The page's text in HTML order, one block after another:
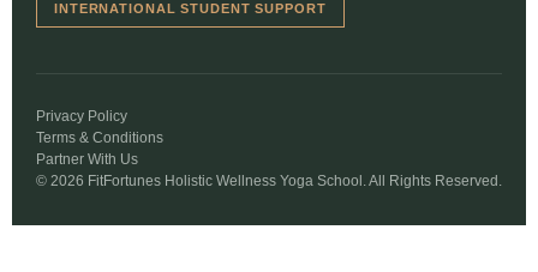
INTERNATIONAL STUDENT SUPPORT
© 2026 FitFortunes Holistic Wellness Yoga School. All Rights Reserved.
Privacy Policy
Terms & Conditions
Partner With Us